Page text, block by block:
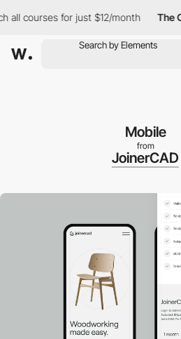
courses for just $12/month The
Mobile
from
JoinerCAD